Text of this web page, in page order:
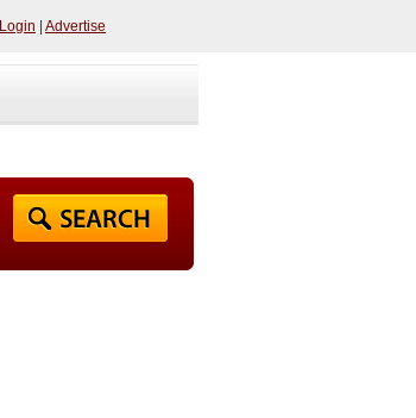
Login Advertise